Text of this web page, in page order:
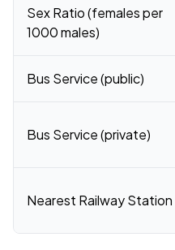
Sex Ratio (females per
1000 males)
Bus Service (public)
Bus Service (private)
Nearest Railway Station